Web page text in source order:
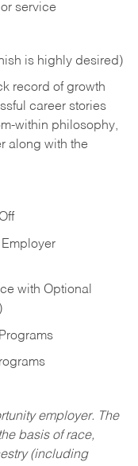
service
is highly desired)
record of growth
career stories
within philosophy,
along with the
with Optional
employer. The
basis of race,
(including